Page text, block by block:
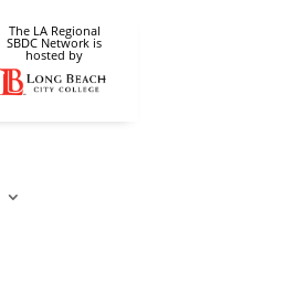
The LA Regional
SBDC Network is
hosted by